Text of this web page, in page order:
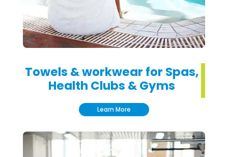
Towels & workwear for Spas,
Health Clubs & Gyms
Learn More